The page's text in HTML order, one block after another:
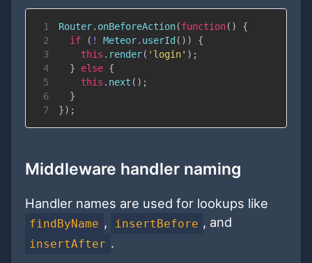
1 Router. onBeforeAction(function( )
{
2
if ( ! Meteor. userId ( ) )
{
3
this . render( 'login' ) ;
4
} else {
5
this . next ( ) ;
6
}
7
}) ;
Middleware handler naming
Handler names are used for lookups like
findByName , insertBefore , and
insertAfter .